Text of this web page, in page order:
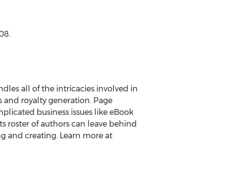
all of the intricacies involved in
royalty generation. Page
business issues like eBook
roster of authors can leave behind
and creating. Learn more at